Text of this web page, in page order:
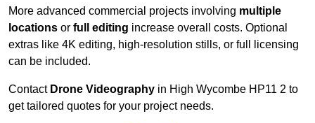
More advanced commercial projects involving multiple
locations or full editing increase overall costs. Optional
extras like 4K editing, high-resolution stills, or full licensing
can be included.
Contact Drone Videography in High Wycombe HP11 2 to
get tailored quotes for your project needs.